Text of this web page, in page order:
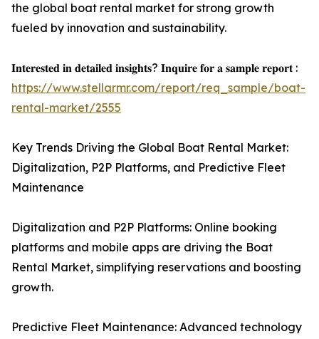
the global boat rental market for strong growth
fueled by innovation and sustainability.
𝐈𝐧𝐭𝐞𝐫𝐞𝐬𝐭𝐞𝐝 𝐢𝐧 𝐝𝐞𝐭𝐚𝐢𝐥𝐞𝐝 𝐢𝐧𝐬𝐢𝐠𝐡𝐭𝐬? 𝐈𝐧𝐪𝐮𝐢𝐫𝐞 𝐟𝐨𝐫 𝐚 𝐬𝐚𝐦𝐩𝐥𝐞 𝐫𝐞𝐩𝐨𝐫𝐭 :
https://www.stellarmr.com/report/req_sample/boat-
rental-market/2555
Key Trends Driving the Global Boat Rental Market:
Digitalization, P2P Platforms, and Predictive Fleet
Maintenance
Digitalization and P2P Platforms: Online booking
platforms and mobile apps are driving the Boat
Rental Market, simplifying reservations and boosting
growth.
Predictive Fleet Maintenance: Advanced technology